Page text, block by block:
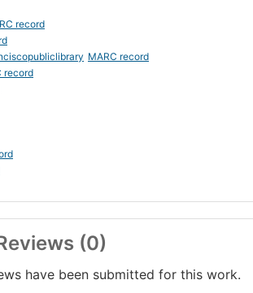
record
MARC record
record
(0)
have been submitted for this work.